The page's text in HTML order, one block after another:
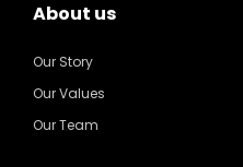
About us
Our Story
Our Values
Our Team